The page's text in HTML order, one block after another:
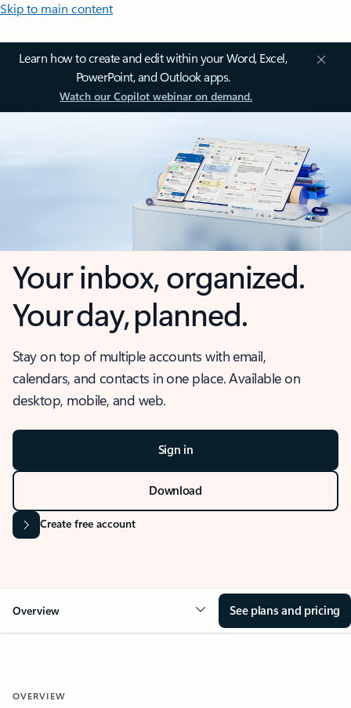
Skip to main content
Learn how to create and edit within your Word, Excel,
PowerPoint, and Outlook apps.
Watch our Copilot webinar on demand.
Your inbox, organized.
Your day, planned.
Stay on top of multiple accounts with email,
calendars, and contacts in one place. Available on
desktop, mobile, and web.
Sign in
Download
Create free account
Overview See plans and pricing
OVERVIEW